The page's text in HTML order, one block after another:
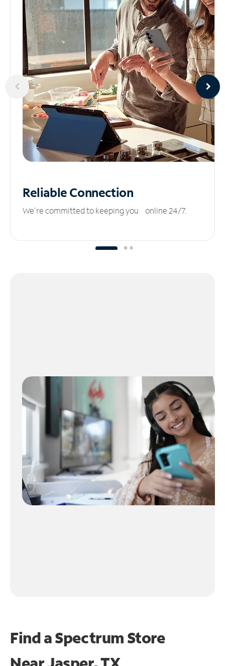
ReliableConnection
We’re committed to keeping you online 24/7.
Find a Spectrum Store